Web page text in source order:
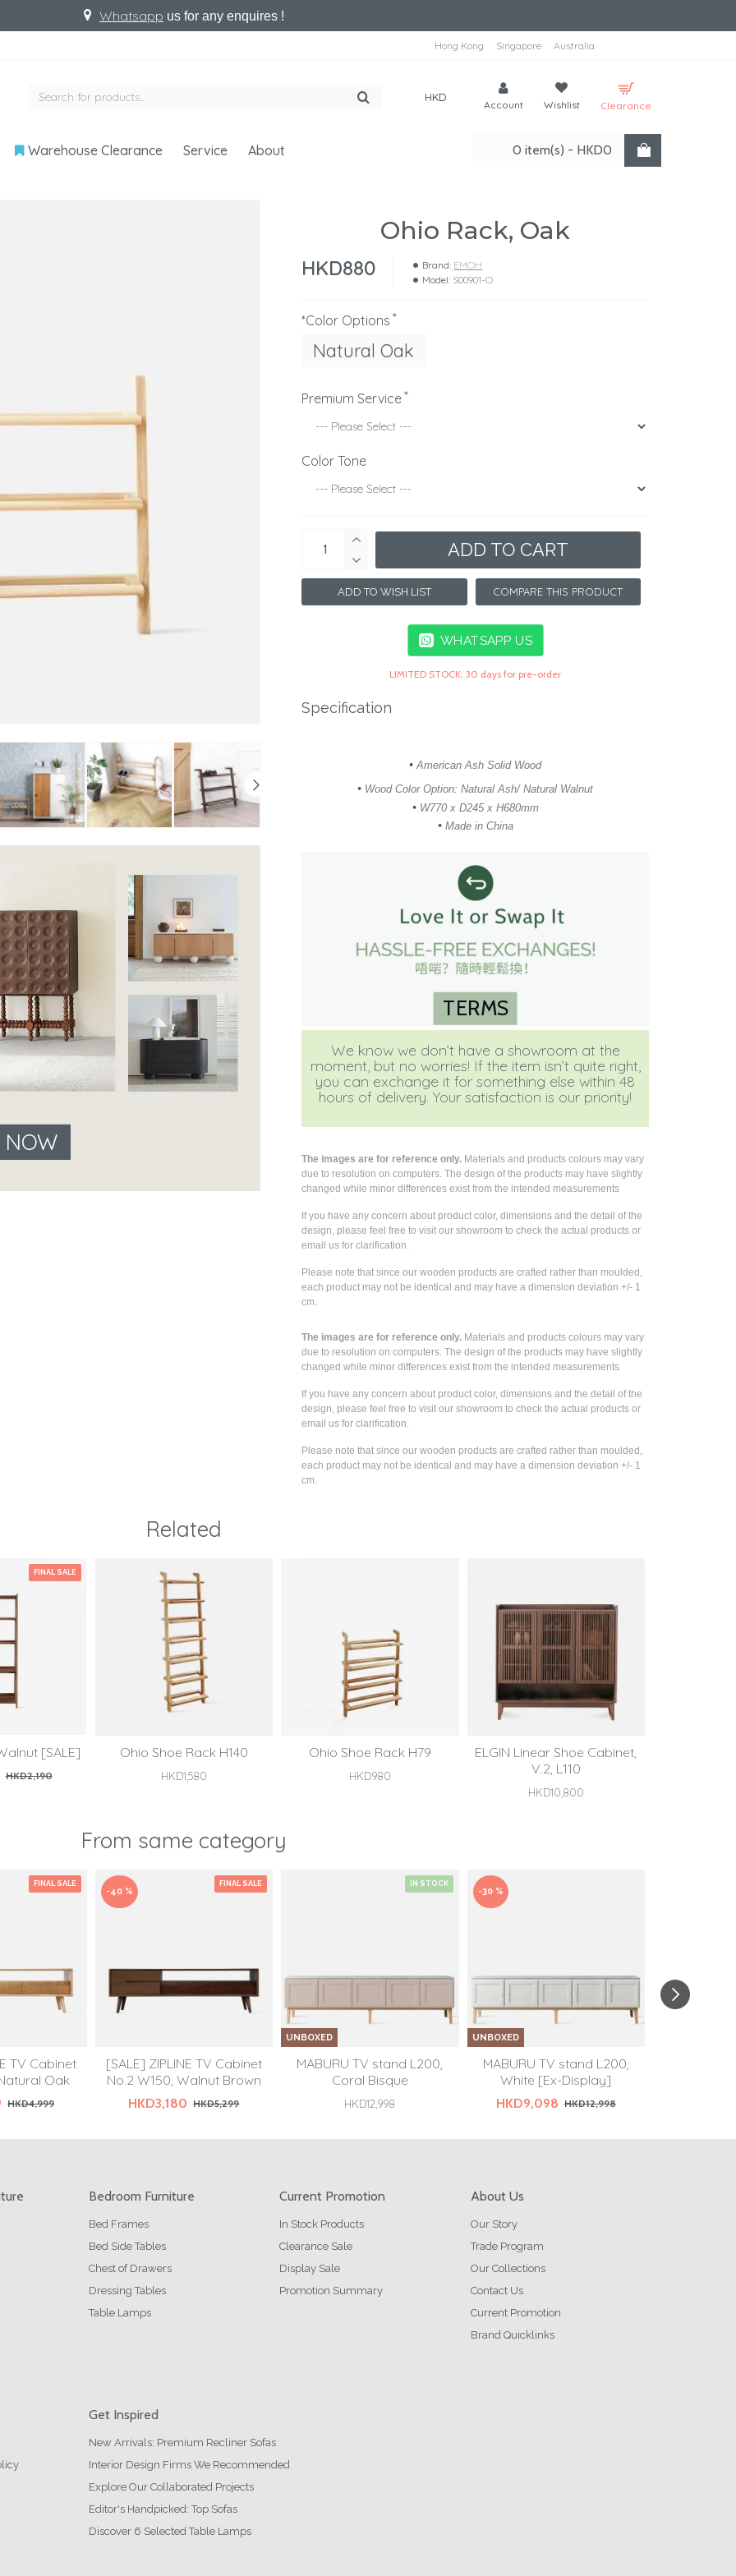
Whatsapp us for any enquires !
Hong Kong Singapore Australia
HKD
Account Wishlist Clearance
Warehouse Clearance Service About 0 item(s) - HKD0
NOW
Ohio Rack, Oak
HKD880 Brand: EMOH
Model: S00901-O
*Color Options
Natural Oak
Premium Service
Color Tone
ADD TO CART
ADD TO WISH LIST COMPARE THIS PRODUCT
WHATSAPP US
The images are for reference only. Materials and products colours may vary
due to resolution on computers. The design of the products may have slightly
changed while minor differences exist from the intended measurements
If you have any concern about product color, dimensions and the detail of the
design, please feel free to visit our showroom to check the actual products or
email us for clarification.
Please note that since our wooden products are crafted rather than moulded,
each product may not be identical and may have a dimension deviation +/- 1
cm.
The images are for reference only. Materials and products colours may vary
due to resolution on computers. The design of the products may have slightly
changed while minor differences exist from the intended measurements
If you have any concern about product color, dimensions and the detail of the
design, please feel free to visit our showroom to check the actual products or
email us for clarification.
Please note that since our wooden products are crafted rather than moulded,
each product may not be identical and may have a dimension deviation +/- 1
cm.
TERMS
We know we don’t have a showroom at the
moment, but no worries! If the item isn’t quite right,
you can exchange it for something else within 48
hours of delivery. Your satisfaction is our priority!
LIMITED STOCK: 30 days for pre-order
Specification
• American Ash Solid Wood
• Wood Color Option: Natural Ash/ Natural Walnut
• W770 x D245 x H680mm
• Made in China
Related
FINAL SALE
[SALE]
HKD2,190
Ohio Shoe Rack H140
HKD1,580
Ohio Shoe Rack H79
HKD980
ELGIN Linear Shoe Cabinet,
V.2, L110
HKD10,800
From same category
FINAL SALE
TV Cabinet
Oak
HKD4,999
FINAL SALE
-40 %
[SALE] ZIPLINE TV Cabinet
No.2 W150, Walnut Brown
HKD3,180 HKD5,299
IN STOCK
UNBOXED
MABURU TV stand L200,
Coral Bisque
HKD12,998
UNBOXED
-30 %
MABURU TV stand L200,
White [Ex-Display]
HKD9,098 HKD12,998
Bedroom Furniture
Bed Frames
Bed Side Tables
Chest of Drawers
Dressing Tables
Table Lamps
Current Promotion
In Stock Products
Clearance Sale
Display Sale
Promotion Summary
About Us
Our Story
Trade Program
Our Collections
Contact Us
Current Promotion
Brand Quicklinks
Get Inspired
New Arrivals: Premium Recliner Sofas
Interior Design Firms We Recommended
Explore Our Collaborated Projects
Editor's Handpicked: Top Sofas
Discover 6 Selected Table Lamps